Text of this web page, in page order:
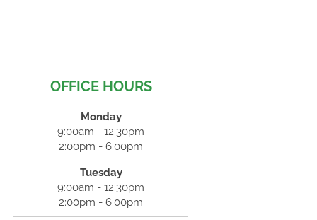
OFFICE HOURS
Monday
9:00am - 12:30pm
2:00pm - 6:00pm
Tuesday
9:00am - 12:30pm
2:00pm - 6:00pm